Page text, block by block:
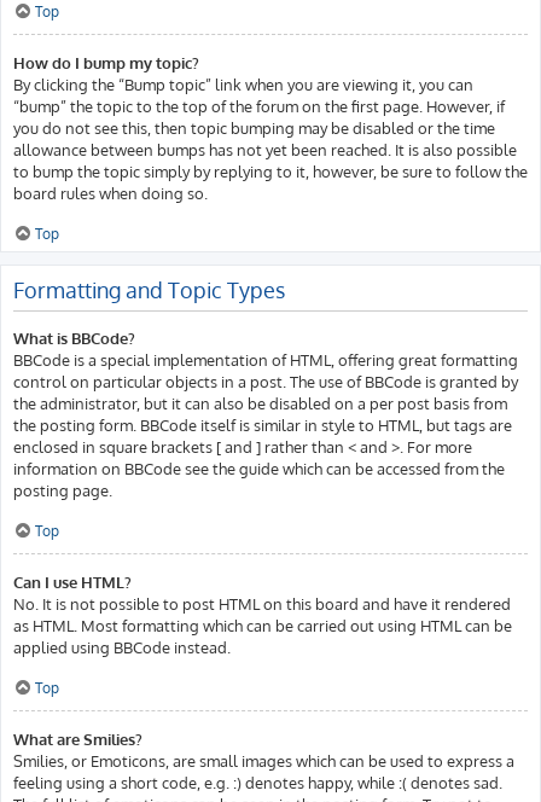
Top
How do I bump my topic?
By clicking the “Bump topic” link when you are viewing it, you can
“bump” the topic to the top of the forum on the first page. However, if
you do not see this, then topic bumping may be disabled or the time
allowance between bumps has not yet been reached. It is also possible
to bump the topic simply by replying to it, however, be sure to follow the
board rules when doing so.
Top
Formatting and Topic Types
What is BBCode?
BBCode is a special implementation of HTML, offering great formatting
control on particular objects in a post. The use of BBCode is granted by
the administrator, but it can also be disabled on a per post basis from
the posting form. BBCode itself is similar in style to HTML, but tags are
enclosed in square brackets [ and ] rather than < and >. For more
information on BBCode see the guide which can be accessed from the
posting page.
Top
Can I use HTML?
No. It is not possible to post HTML on this board and have it rendered
as HTML. Most formatting which can be carried out using HTML can be
applied using BBCode instead.
Top
What are Smilies?
Smilies, or Emoticons, are small images which can be used to express a
feeling using a short code, e.g. :) denotes happy, while :( denotes sad.